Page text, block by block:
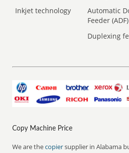
Inkjet technology
Automatic
Feeder (ADF)
Duplexing
Copy Machine Price
We are thecopiersupplier in Alabama